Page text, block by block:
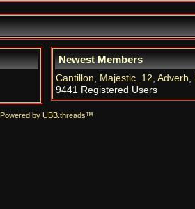
Newest Members
Cantillon, Majestic_12, Adverb,
9441 Registered Users
Powered by UBB.threads™